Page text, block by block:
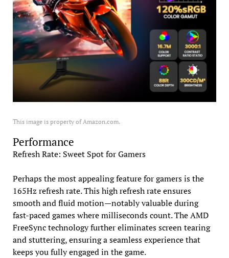
This image is property of Amazon.com.
Performance
Refresh Rate: Sweet Spot for Gamers
Perhaps the most appealing feature for gamers is the
165Hz refresh rate. This high refresh rate ensures
smooth and fluid motion—notably valuable during
fast-paced games where milliseconds count. The AMD
FreeSync technology further eliminates screen tearing
and stuttering, ensuring a seamless experience that
keeps you fully engaged in the game.